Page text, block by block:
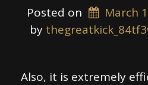
Posted on
March
by
Also, it is extremely